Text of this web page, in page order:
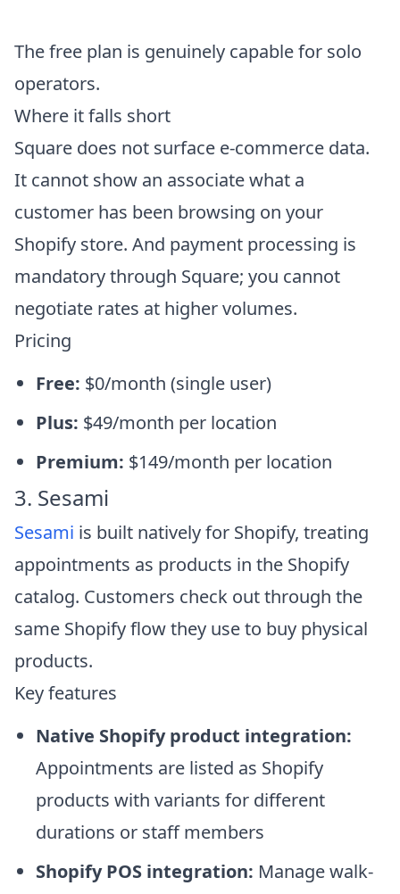
The free plan is genuinely capable for solo
operators.
Where it falls short
Square does not surface e-commerce data.
It cannot show an associate what a
customer has been browsing on your
Shopify store. And payment processing is
mandatory through Square; you cannot
negotiate rates at higher volumes.
Pricing
Free: $0/month (single user)
Plus: $49/month per location
Premium: $149/month per location
3. Sesami
Sesami is built natively for Shopify, treating
appointments as products in the Shopify
catalog. Customers check out through the
same Shopify flow they use to buy physical
products.
Key features
Native Shopify product integration:
Appointments are listed as Shopify
products with variants for different
durations or staff members
Shopify POS integration: Manage walk-